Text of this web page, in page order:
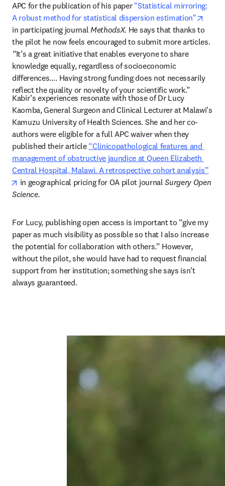
APC for the publication of his paper "Statistical mirroring:
A robust method for statistical dispersion estimation"
in participating journal MethodsX. He says that thanks to
the pilot he now feels encouraged to submit more articles.
“It’s a great initiative that enables everyone to share
knowledge equally, regardless of socioeconomic
differences…. Having strong funding does not necessarily
reflect the quality or novelty of your scientific work.”
Kabir’s experiences resonate with those of Dr Lucy
Kaomba, General Surgeon and Clinical Lecturer at Malawi's
Kamuzu University of Health Sciences. She and her co-
authors were eligible for a full APC waiver when they
published their article “Clinicopathological features and
management of obstructive jaundice at Queen Elizabeth
Central Hospital, Malawi. A retrospective cohort analysis”
opens in new tab/window
in geographical pricing for OA pilot journal Surgery Open
Science.
For Lucy, publishing open access is important to “give my
paper as much visibility as possible so that I also increase
the potential for collaboration with others.” However,
without the pilot, she would have had to request financial
support from her institution; something she says isn’t
always guaranteed.